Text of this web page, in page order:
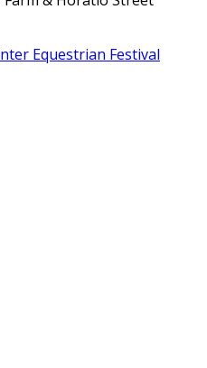
Equestrian Festival